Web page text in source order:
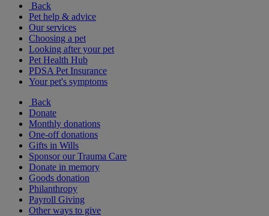
Back
Pet help & advice
Our services
Choosing a pet
Looking after your pet
Pet Health Hub
PDSA Pet Insurance
Your pet's symptoms
Back
Donate
Monthly donations
One-off donations
Gifts in Wills
Sponsor our Trauma Care
Donate in memory
Goods donation
Philanthropy
Payroll Giving
Other ways to give